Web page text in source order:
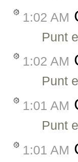
1:02 AM
Punt
1:02 AM
Punt
1:01 AM
Punt
1:01 AM